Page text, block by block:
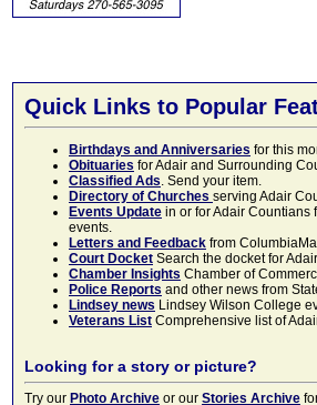
Quick Links to Popular
Birthdays and Anniversaries for this
Obituaries for Adair and Surrounding
Classified Ads. Send your item.
Directory of Churches serving Adair
Events Update in or for Adair Countians
events.
Letters and Feedback from
Court Docket Search the docket for
Chamber Insights Chamber of
Police Reports and other news from
Lindsey news Lindsey Wilson College
Veterans List Comprehensive list of
Looking for a story or picture?
Try our Photo Archive or our Stories Archive